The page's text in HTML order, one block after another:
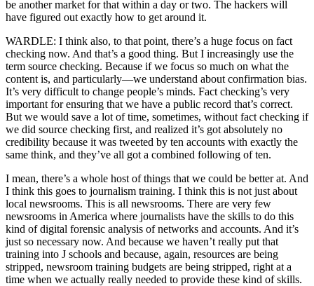
be another market for that within a day or two. The hackers will
have figured out exactly how to get around it.
WARDLE: I think also, to that point, there’s a huge focus on fact
checking now. And that’s a good thing. But I increasingly use the
term source checking. Because if we focus so much on what the
content is, and particularly—we understand about confirmation bias.
It’s very difficult to change people’s minds. Fact checking’s very
important for ensuring that we have a public record that’s correct.
But we would save a lot of time, sometimes, without fact checking if
we did source checking first, and realized it’s got absolutely no
credibility because it was tweeted by ten accounts with exactly the
same think, and they’ve all got a combined following of ten.
I mean, there’s a whole host of things that we could be better at. And
I think this goes to journalism training. I think this is not just about
local newsrooms. This is all newsrooms. There are very few
newsrooms in America where journalists have the skills to do this
kind of digital forensic analysis of networks and accounts. And it’s
just so necessary now. And because we haven’t really put that
training into J schools and because, again, resources are being
stripped, newsroom training budgets are being stripped, right at a
time when we actually really needed to provide these kind of skills.